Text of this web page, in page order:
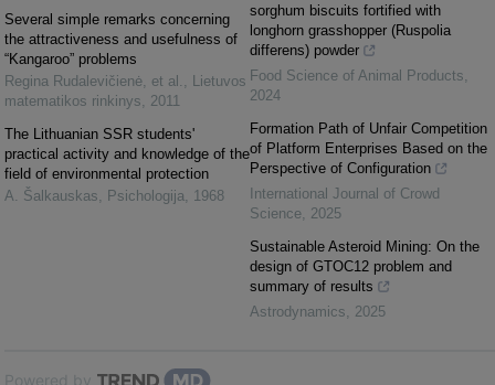
Several simple remarks concerning
the attractiveness and usefulness of
“Kangaroo” problems
Regina Rudalevičienė, et al.
Lietuvos
matematikos rinkinys
2011
The Lithuanian SSR students'
practical activity and knowledge of the
field of environmental protection
A. Šalkauskas
Psichologija 1968
sorghum biscuits fortified with
longhorn grasshopper (Ruspolia
differens) powder
Food Science of Animal Products
2024
Formation Path of Unfair Competition
of Platform Enterprises Based on the
Perspective of Configuration
International Journal of Crowd
Science 2025
Sustainable Asteroid Mining: On the
design of GTOC12 problem and
summary of results
Astrodynamics
2025
Powered by